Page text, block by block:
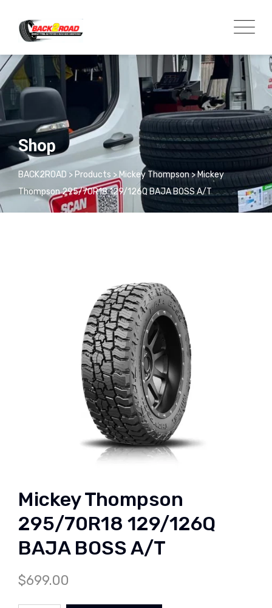
Shop
BACK2ROAD > Products >Mickey Thompson>Mickey
Thompson 295/70R18 129/126Q BAJA BOSS A/T
Mickey Thompson
295/70R18 129/126Q
BAJA BOSS A/T
$699.00